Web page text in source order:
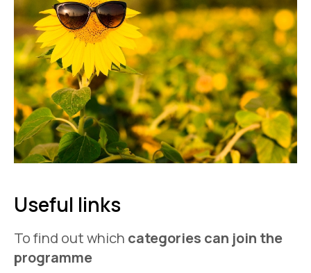
Useful links
To find out which categories can join the
programme